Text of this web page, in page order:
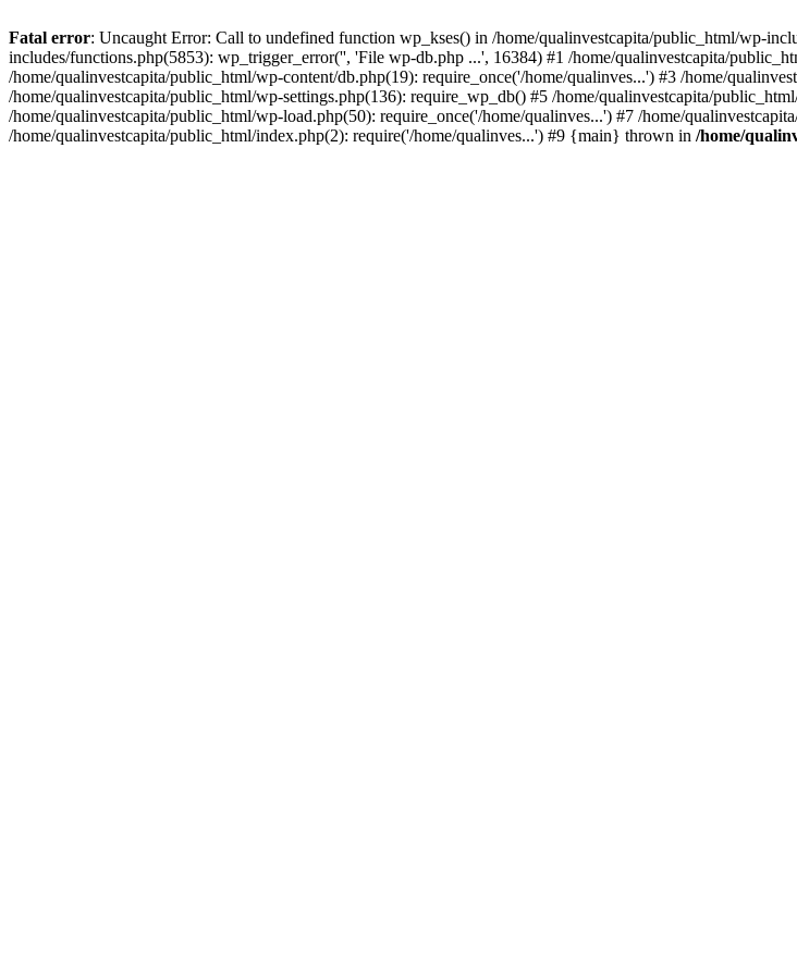
Fatal error: Uncaught Error: Call to undefined function wp_kses() in /home/qualinvestcapita/public_html/wp-
includes/functions.php(5853): wp_trigger_error('', 'File wp-db.php ...', 16384) #1 /home/qualinvestcapita/
/home/qualinvestcapita/public_html/wp-content/db.php(19): require_once('/home/qualinves...') #3 /home/
/home/qualinvestcapita/public_html/wp-settings.php(136): require_wp_db() #5 /home/qualinvestcapita/
/home/qualinvestcapita/public_html/wp-load.php(50): require_once('/home/qualinves...') #7 /home/
/home/qualinvestcapita/public_html/index.php(2): require('/home/qualinves...') #9 {main} thrown in /home/